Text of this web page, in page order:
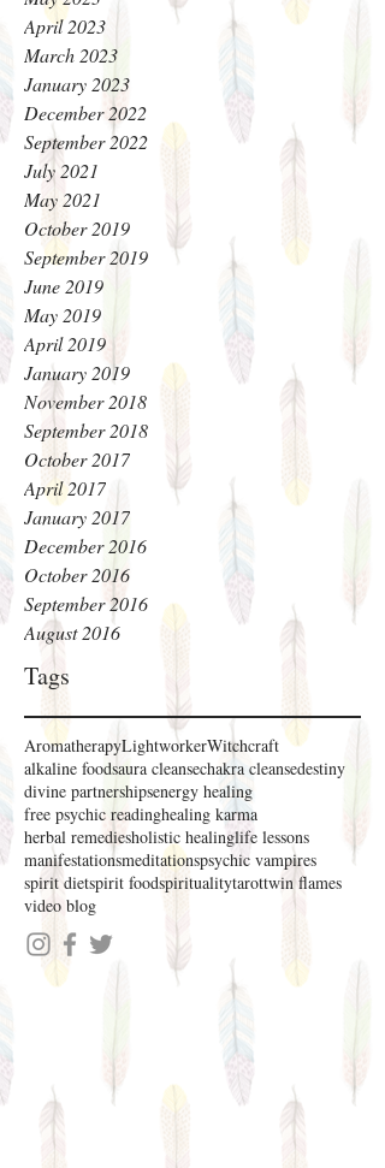
April 2023
March 2023
January 2023
December 2022
September 2022
July 2021
May 2021
October 2019
September 2019
June 2019
May 2019
April 2019
January 2019
November 2018
September 2018
October 2017
April 2017
January 2017
December 2016
October 2016
September 2016
August 2016
Tags
AromatherapyLightworkerWitchcraft
alkaline foodsaura cleansechakra cleansedestiny
divine partnershipsenergy healing
free psychic readinghealing karma
herbal remediesholistic healinglife lessons
manifestationsmeditationspsychic vampires
spirit dietspirit foodspiritualitytarottwin flames
video blog